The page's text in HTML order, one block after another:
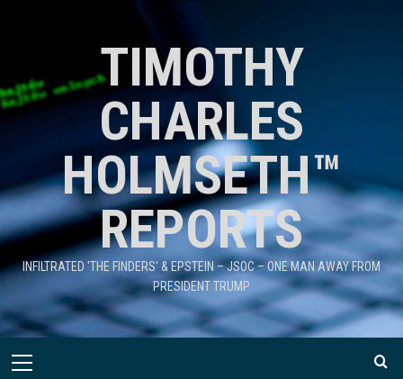
TIMOTHY
CHARLES
HOLMSETH™
REPORTS
INFILTRATED 'THE FINDERS' & EPSTEIN – JSOC – ONE MAN AWAY FROM
PRESIDENT TRUMP